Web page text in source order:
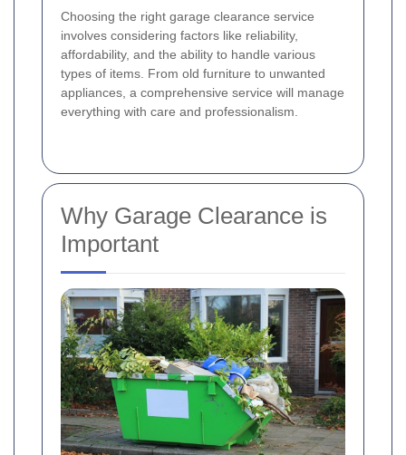
Choosing the right garage clearance service
involves considering factors like reliability,
affordability, and the ability to handle various
types of items. From old furniture to unwanted
appliances, a comprehensive service will manage
everything with care and professionalism.
Why Garage Clearance is
Important